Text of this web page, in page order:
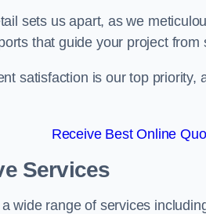
sets us apart, as we
that guide your project from
satisfaction is our top
Receive Best Online
Services
wide range of services